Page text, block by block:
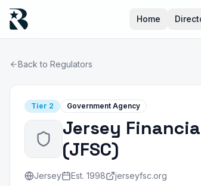
Home
Back to Regulators
Tier 2 Government Agency
Jersey
(JFSC)
Jersey Est. 1998 jerseyfsc.org